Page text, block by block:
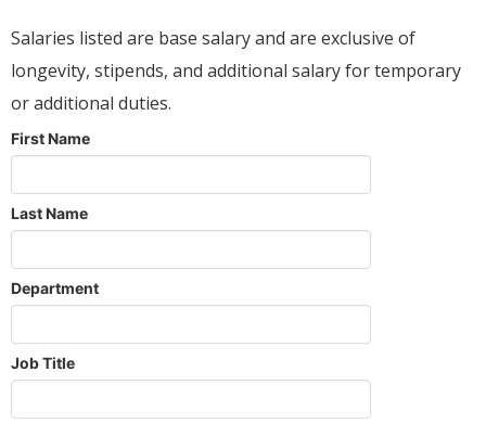
Salaries listed are base salary and are exclusive of
longevity, stipends, and additional salary for temporary
or additional duties.
First Name
Last Name
Department
Job Title